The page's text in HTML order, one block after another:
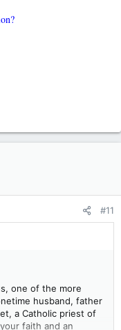
#11
one of the more
husband, father
a Catholic priest of
faith and an